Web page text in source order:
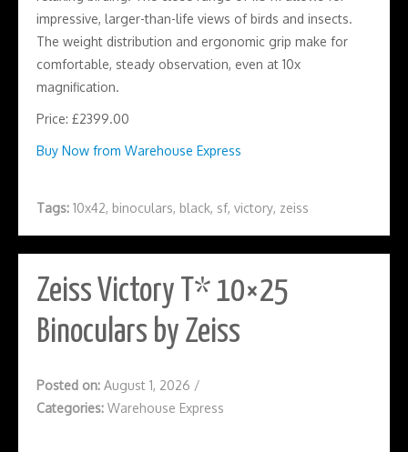
impressive, larger-than-life views of birds and insects.
The weight distribution and ergonomic grip make for
comfortable, steady observation, even at 10x
magnification.
Price: £2399.00
Buy Now from Warehouse Express
Tags: 10x42, binoculars, black, sf, victory, zeiss
Zeiss Victory T* 10×25
Binoculars by Zeiss
Posted on: August 1, 2026 /
Categories: Warehouse Express